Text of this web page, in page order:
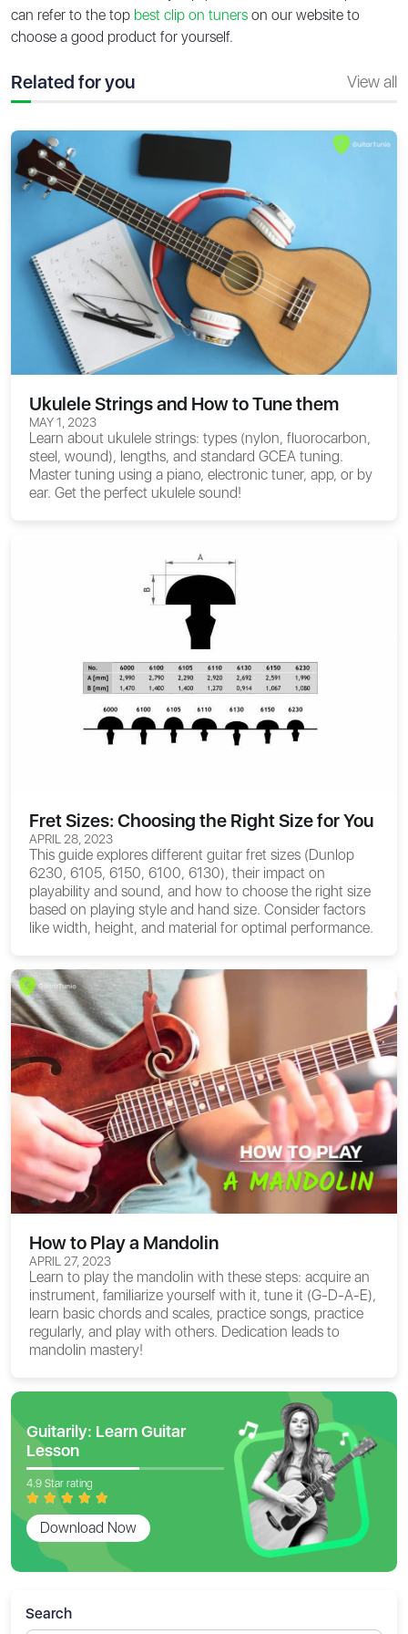
can refer to the top best clip on tuners on our website to
choose a good product for yourself.
Related for you View all
Ukulele Strings and How to Tune them
MAY 1, 2023
Learn about ukulele strings: types (nylon, fluorocarbon,
steel, wound), lengths, and standard GCEA tuning.
Master tuning using a piano, electronic tuner, app, or by
ear. Get the perfect ukulele sound!
Fret Sizes: Choosing the Right Size for You
APRIL 28, 2023
This guide explores different guitar fret sizes (Dunlop
6230, 6105, 6150, 6100, 6130), their impact on
playability and sound, and how to choose the right size
based on playing style and hand size. Consider factors
like width, height, and material for optimal performance.
How to Play a Mandolin
APRIL 27, 2023
Learn to play the mandolin with these steps: acquire an
instrument, familiarize yourself with it, tune it (G-D-A-E),
learn basic chords and scales, practice songs, practice
regularly, and play with others. Dedication leads to
mandolin mastery!
Guitarily: Learn Guitar
Lesson
4.9 Star rating
Download Now
Search